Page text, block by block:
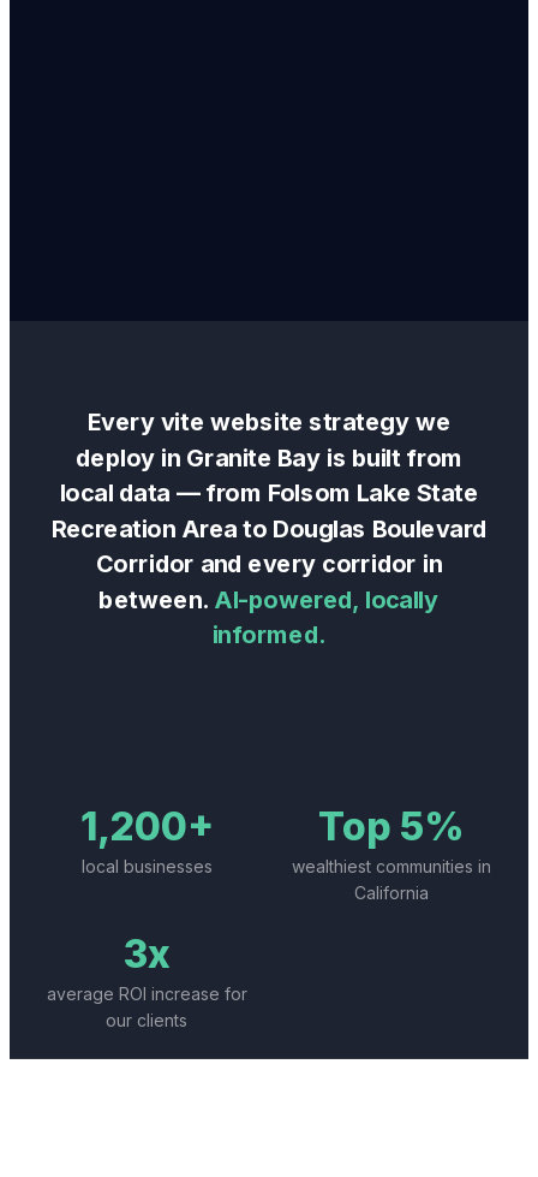
Every vite website strategy we
deploy in Granite Bay is built from
local data — from Folsom Lake State
Recreation Area to Douglas Boulevard
Corridor and every corridor in
between. AI-powered, locally
informed.
1,200+
local businesses
Top 5%
wealthiest communities in
California
3x
average ROI increase for
our clients